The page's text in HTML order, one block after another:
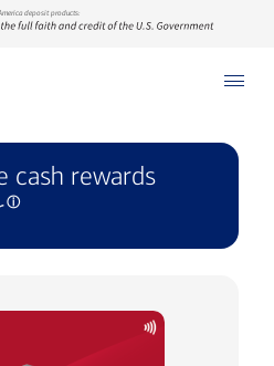
deposit products:
cash rewards
ⓘ